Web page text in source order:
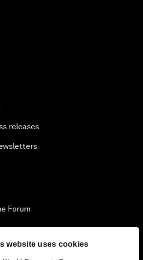
website uses cookies
releases
Forum